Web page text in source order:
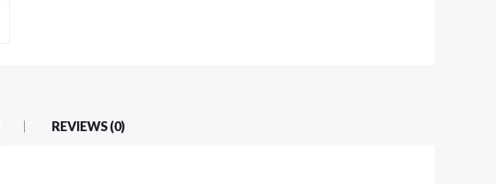
REVIEWS (0)